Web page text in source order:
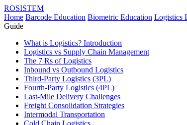
ROSISTEM
Home Barcode Education Biometric Education Logistics
Guide
What is Logistics? Introduction
Logistics vs Supply Chain Management
The 7 Rs of Logistics
Inbound vs Outbound Logistics
Third-Party Logistics (3PL)
Fourth-Party Logistics (4PL)
Last-Mile Delivery Challenges
Freight Consolidation Strategies
Intermodal Transportation
Cold Chain Logistics